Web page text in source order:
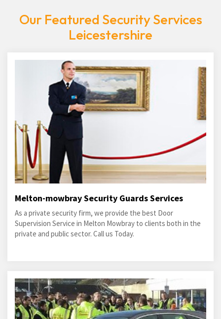
Our Featured Security Services
Leicestershire
Melton-mowbray Security Guards Services
As a private security firm, we provide the best Door
Supervision Service in Melton Mowbray to clients both in the
private and public sector. Call us Today.